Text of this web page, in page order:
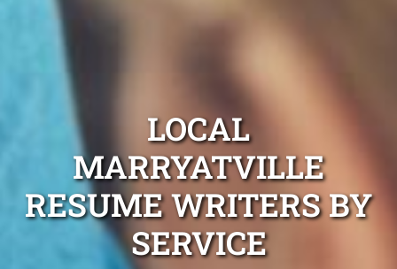
LOCAL
MARRYATVILLE
RESUME WRITERS BY
SERVICE